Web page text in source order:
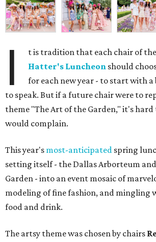
I t is tradition that each chair of
Hatter's Luncheon should
for each new year - to start with a
to speak. But if a future chair were to
theme "The Art of the Garden," it's
would complain.
This year's most-anticipated spring
setting itself - the Dallas Arborteum
Garden - into an event mosaic of
modeling of fine fashion, and mingling
food and drink.
The artsy theme was chosen by chairs